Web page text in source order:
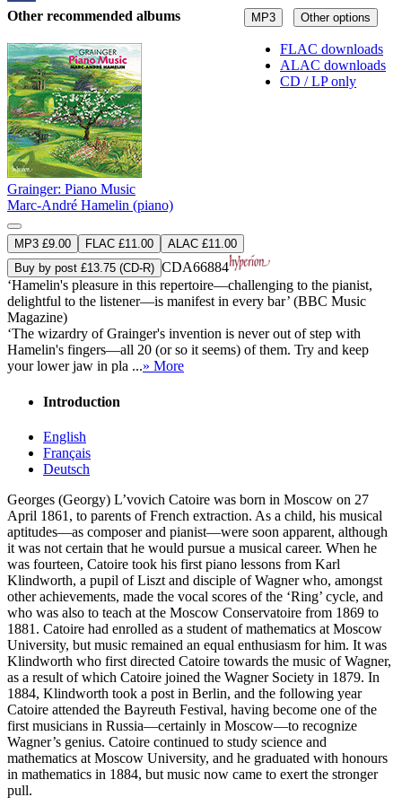
MP3 Other options
FLAC downloads
ALAC downloads
CD / LP only
Other recommended albums
Grainger: Piano Music
Marc-André Hamelin (piano)
MP3 £9.00 FLAC £11.00
ALAC £11.00
Buy by post £13.75 (CD-R) CDA66884
‘Hamelin's pleasure in this repertoire—challenging to the pianist,
delightful to the listener—is manifest in every bar’ (BBC Music
Magazine)
‘The wizardry of Grainger's invention is never out of step with
Hamelin's fingers—all 20 (or so it seems) of them. Try and keep
your lower jaw in pla ...» More
Introduction
English
Français
Deutsch
Georges (Georgy) L’vovich Catoire was born in Moscow on 27
April 1861, to parents of French extraction. As a child, his musical
aptitudes—as composer and pianist—were soon apparent, although
it was not certain that he would pursue a musical career. When he
was fourteen, Catoire took his first piano lessons from Karl
Klindworth, a pupil of Liszt and disciple of Wagner who, amongst
other achievements, made the vocal scores of the ‘Ring’ cycle, and
who was also to teach at the Moscow Conservatoire from 1869 to
1881. Catoire had enrolled as a student of mathematics at Moscow
University, but music remained an equal enthusiasm for him. It was
Klindworth who first directed Catoire towards the music of Wagner,
as a result of which Catoire joined the Wagner Society in 1879. In
1884, Klindworth took a post in Berlin, and the following year
Catoire attended the Bayreuth Festival, having become one of the
first musicians in Russia—certainly in Moscow—to recognize
Wagner’s genius. Catoire continued to study science and
mathematics at Moscow University, and he graduated with honours
in mathematics in 1884, but music now came to exert the stronger
pull.